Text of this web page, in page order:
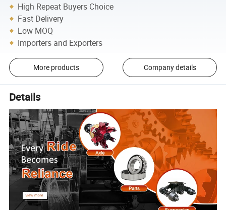
High Repeat Buyers Choice
Fast Delivery
Low MOQ
Importers and Exporters
More products Company details
Details